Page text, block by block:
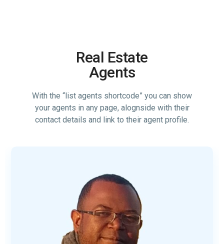
Real Estate
Agents
With the “list agents shortcode” you can show
your agents in any page, alognside with their
contact details and link to their agent profile.